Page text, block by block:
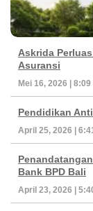
Askrida
Asuransi
Mei 16, 2026 | 8:09
Pendidikan
April 25, 2026 |
Bank BPD Bali
April 23, 2026 |